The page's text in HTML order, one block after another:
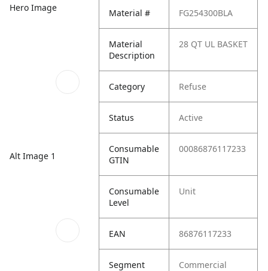
Hero Image
Alt Image 1
Material # FG254300BLA
Material
Description
28 QT UL BASKET
Category Refuse
Status Active
Consumable
GTIN
00086876117233
Consumable
Level
Unit
EAN 86876117233
Segment Commercial